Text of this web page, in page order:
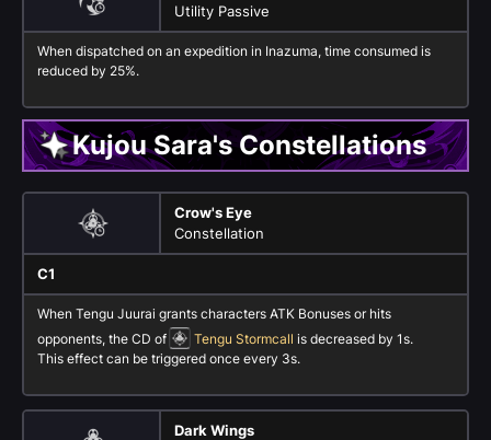
Utility Passive
When dispatched on an expedition in Inazuma, time consumed is
reduced by 25%.
Kujou Sara's Constellations
Crow's Eye
Constellation
C1
When Tengu Juurai grants characters ATK Bonuses or hits
opponents, the CD of
Tengu Stormcall is decreased by 1s.
This effect can be triggered once every 3s.
Dark Wings